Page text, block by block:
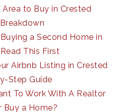
Area to Buy in Crested
a Second Home in
This First
Airbnb Listing in Crested
Step Guide
To Work With A Realtor
Buy a Home?